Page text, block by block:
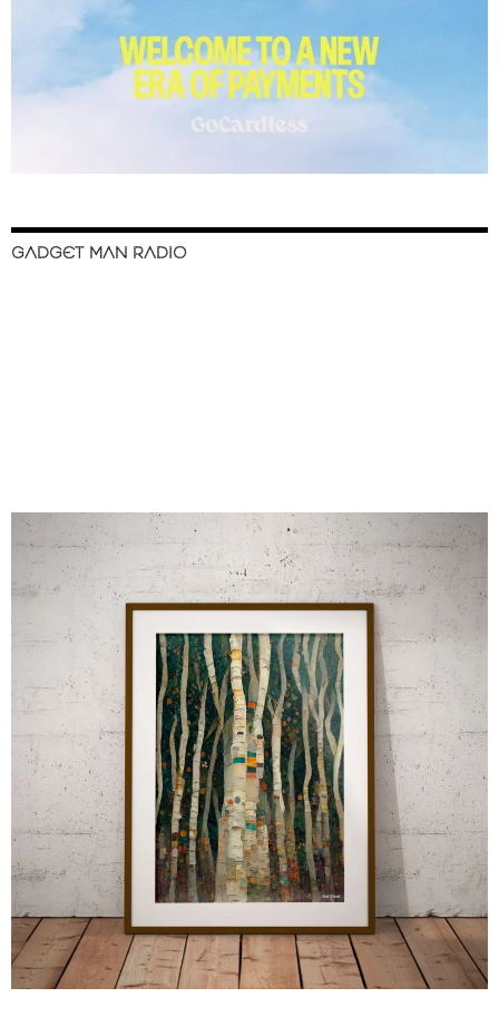
GADGET MAN RADIO